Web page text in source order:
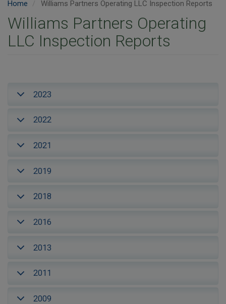
Home Williams Partners Operating LLC Inspection Reports
Williams Partners Operating
LLC Inspection Reports
2023
2022
2021
2019
2018
2016
2013
2011
2009